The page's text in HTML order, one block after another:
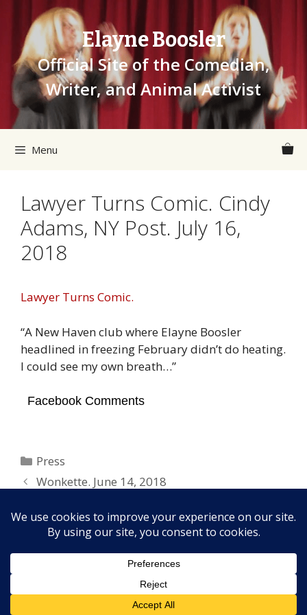
content
Elayne Boosler
Official Site of the Comedian,
Writer, and Animal Activist
Menu
Lawyer Turns Comic. Cindy
Adams, NY Post. July 16,
2018
Lawyer Turns Comic.
“A New Haven club where Elayne Boosler
headlined in freezing February didn’t do heating.
I could see my own breath…”
Facebook Comments
Categories
Press
Wonkette. June 14, 2018
Newsday — June 15, 2018
Copyright © 2026 Elayne Boosler. All rights reserved. Site
design byFORTH, Inc.